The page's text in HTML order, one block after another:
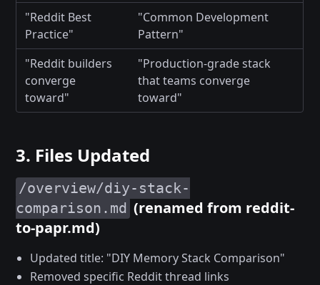
"Reddit Best
Practice"
"Common Development
Pattern"
"Reddit builders
converge
toward"
"Production-grade stack
that teams converge
toward"
3. Files Updated
/overview/diy-stack-
comparison.md (renamed from reddit-
to-papr.md)
Updated title: "DIY Memory Stack Comparison"
Removed specific Reddit thread links